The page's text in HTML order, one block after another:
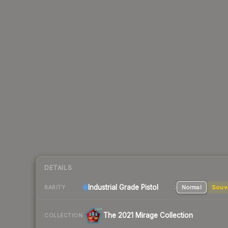
DETAILS
RARITY Industrial Grade Pistol Normal
COLLECTION The 2021 Mirage Collection